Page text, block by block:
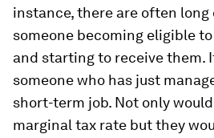
instance, there are often long
someone becoming eligible
and starting to receive them.
someone who has just
short-term job. Not only
marginal tax rate but they